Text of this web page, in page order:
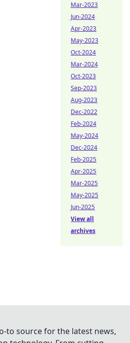
Mar-2023
Jun-2024
Apr-2023
May-2023
Oct-2024
Mar-2024
Oct-2023
Sep-2023
Aug-2023
Dec-2022
Feb-2024
May-2024
Dec-2024
Feb-2025
Apr-2025
Mar-2025
May-2025
Jun-2025
View all
archives
to source for the latest news,